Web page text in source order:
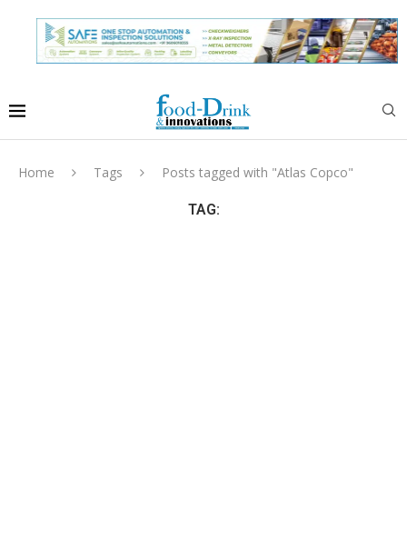
Home Tags Posts tagged with "Atlas Copco"
TAG: